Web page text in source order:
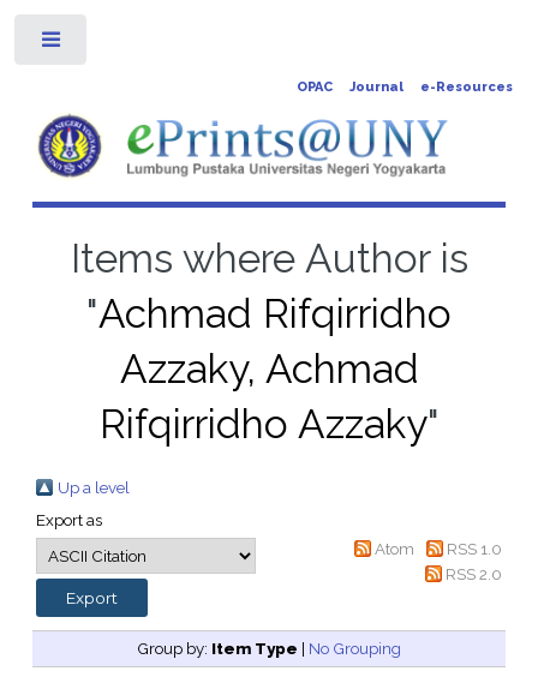
OPAC Journal e-Resources
Items where Author is
"Achmad Rifqirridho
Azzaky, Achmad
Rifqirridho Azzaky"
Up a level
Export as
Atom
RSS 1.0
RSS 2.0
Group by: Item Type | No Grouping